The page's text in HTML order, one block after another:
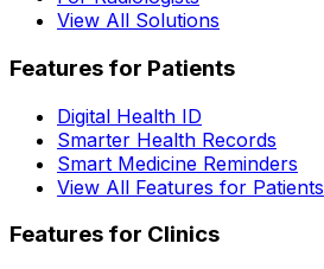
View All Solutions
Features for Patients
Digital Health ID
Smarter Health Records
Smart Medicine Reminders
View All Features for Patients
Features for Clinics